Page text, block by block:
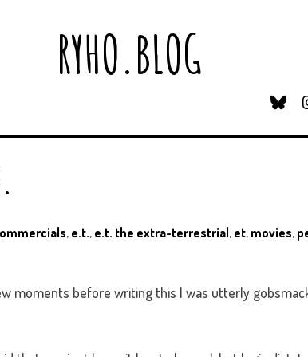
RYHO.BLOG
B
U
, e.t., e.t. the extra-terrestrial, et, movies,
moments before writing this I was utterly